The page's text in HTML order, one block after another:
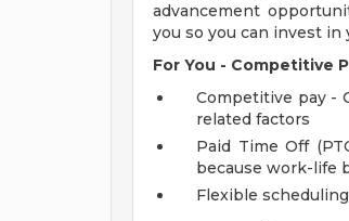
advancement
you so you can invest in
For You - Competitive
Competitive pay -
related factors
Paid Time Off
because work-life
Flexible